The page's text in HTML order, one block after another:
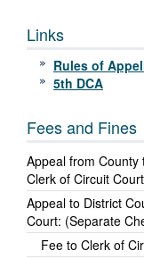
Links
Rules of
5th DCA
Fees and Fines
Appeal from County
Clerk of Circuit
Appeal to District
Court: (Separate
Fee to Clerk of